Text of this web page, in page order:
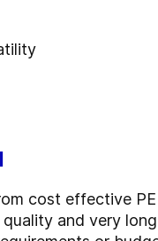
cost effective
and very